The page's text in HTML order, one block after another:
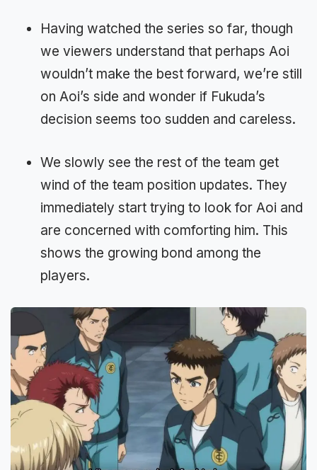
Having watched the series so far, though
we viewers understand that perhaps Aoi
wouldn’t make the best forward, we’re still
on Aoi’s side and wonder if Fukuda’s
decision seems too sudden and careless.
We slowly see the rest of the team get
wind of the team position updates. They
immediately start trying to look for Aoi and
are concerned with comforting him. This
shows the growing bond among the
players.